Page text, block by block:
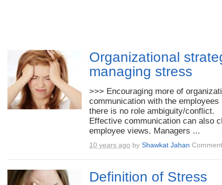
Organizational
managing stress
>>> Encouraging more of
communication with the employees
there is no role ambiguity/conflict.
Effective communication can also
employee views. Managers ...
10 years ago by Shawkat Jahan
Definition of Stress